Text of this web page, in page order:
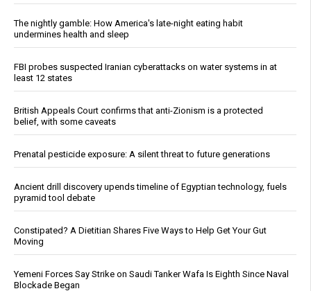
The nightly gamble: How America's late-night eating habit
undermines health and sleep
FBI probes suspected Iranian cyberattacks on water systems in at
least 12 states
British Appeals Court confirms that anti-Zionism is a protected
belief, with some caveats
Prenatal pesticide exposure: A silent threat to future generations
Ancient drill discovery upends timeline of Egyptian technology, fuels
pyramid tool debate
Constipated? A Dietitian Shares Five Ways to Help Get Your Gut
Moving
Yemeni Forces Say Strike on Saudi Tanker Wafa Is Eighth Since Naval
Blockade Began